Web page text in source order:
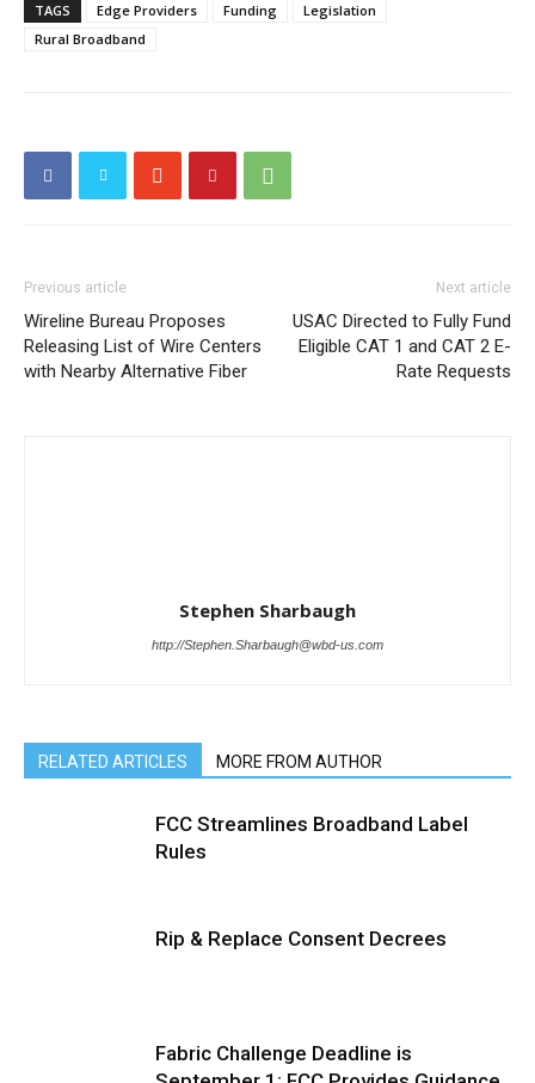
TAGS Edge Providers Funding
Legislation
Rural Broadband
Previous article
Wireline Bureau Proposes
Releasing List of Wire Centers
with Nearby Alternative Fiber
Next article
USAC Directed to Fully Fund
Eligible CAT 1 and CAT 2 E-
Rate Requests
Stephen Sharbaugh
http://Stephen.Sharbaugh@wbd-us.com
RELATED ARTICLES MORE FROM AUTHOR
FCC Streamlines Broadband Label
Rules
Rip & Replace Consent Decrees
Fabric Challenge Deadline is